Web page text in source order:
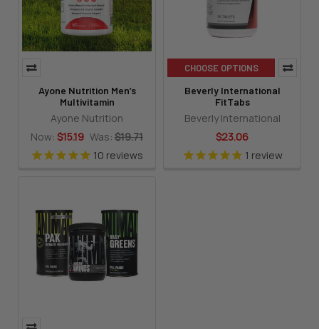
Ayone Nutrition Men’s
Multivitamin
Ayone Nutrition
Now: $15.19 Was: $19.71
10 reviews
CHOOSE OPTIONS
Beverly International
FitTabs
Beverly International
$23.06
1 review